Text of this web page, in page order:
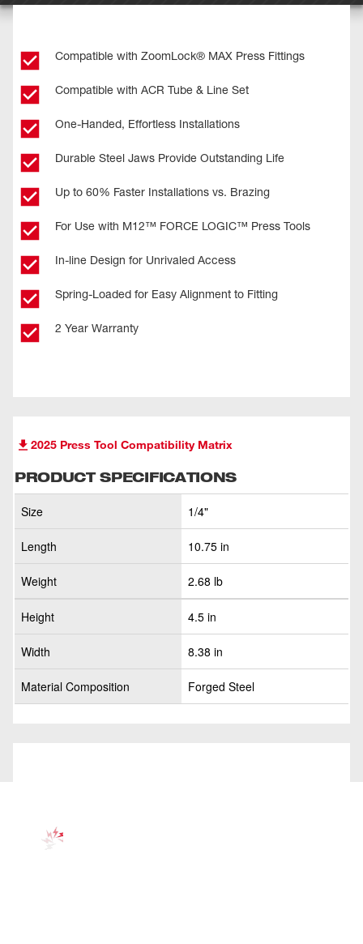
Compatible with ZoomLock® MAX Press Fittings
Compatible with ACR Tube & Line Set
One-Handed, Effortless Installations
Durable Steel Jaws Provide Outstanding Life
Up to 60% Faster Installations vs. Brazing
For Use with M12™ FORCE LOGIC™ Press Tools
In-line Design for Unrivaled Access
Spring-Loaded for Easy Alignment to Fitting
2 Year Warranty
2025 Press Tool Compatibility Matrix
PRODUCT SPECIFICATIONS
Size 1/4"
Length 10.75 in
Weight 2.68 lb
Height 4.5 in
Width 8.38 in
Material Composition Forged Steel